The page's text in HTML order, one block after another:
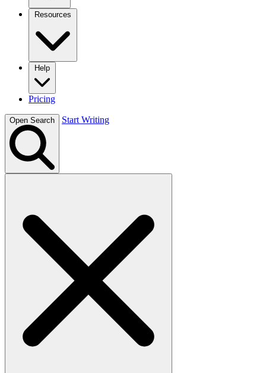
Pricing
Open Search Start Writing